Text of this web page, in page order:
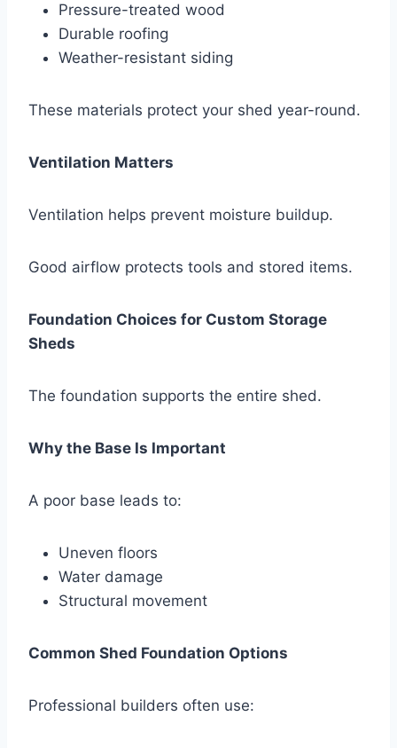
Pressure-treated wood
Durable roofing
Weather-resistant siding
These materials protect your shed year-round.
Ventilation Matters
Ventilation helps prevent moisture buildup.
Good airflow protects tools and stored items.
Foundation Choices for Custom Storage
Sheds
The foundation supports the entire shed.
Why the Base Is Important
A poor base leads to:
Uneven floors
Water damage
Structural movement
Common Shed Foundation Options
Professional builders often use: